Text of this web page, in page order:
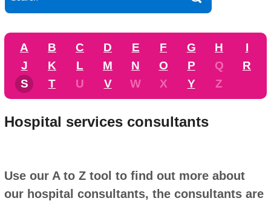
A B C D E F G H
I
J
K L M N O P Q
R
S
T U V W X Y Z
Hospital services consultants
Use our A to Z tool to find out more about
our hospital consultants, the consultants are